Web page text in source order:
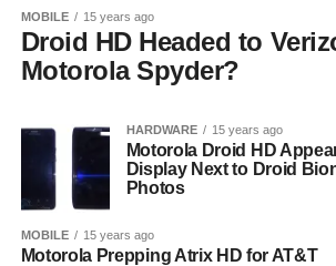
MOBILE 15 years ago
Droid HD Headed to
Motorola Spyder?
HARDWARE 15 years ago
Motorola Droid HD
Display Next to Droid
Photos
MOBILE 15 years ago
Motorola Prepping Atrix HD for AT&T